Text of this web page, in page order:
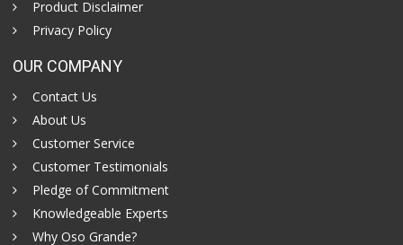
Product Disclaimer
Privacy Policy
OUR COMPANY
Contact Us
About Us
Customer Service
Customer Testimonials
Pledge of Commitment
Knowledgeable Experts
Why Oso Grande?